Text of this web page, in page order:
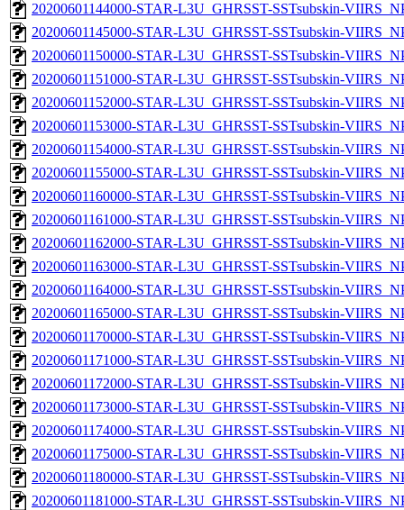
20200601144000-STAR-L3U_GHRSST-SSTsubskin-
20200601145000-STAR-L3U_GHRSST-SSTsubskin-
20200601150000-STAR-L3U_GHRSST-SSTsubskin-
20200601151000-STAR-L3U_GHRSST-SSTsubskin-
20200601152000-STAR-L3U_GHRSST-SSTsubskin-
20200601153000-STAR-L3U_GHRSST-SSTsubskin-
20200601154000-STAR-L3U_GHRSST-SSTsubskin-
20200601155000-STAR-L3U_GHRSST-SSTsubskin-
20200601160000-STAR-L3U_GHRSST-SSTsubskin-
20200601161000-STAR-L3U_GHRSST-SSTsubskin-
20200601162000-STAR-L3U_GHRSST-SSTsubskin-
20200601163000-STAR-L3U_GHRSST-SSTsubskin-
20200601164000-STAR-L3U_GHRSST-SSTsubskin-
20200601165000-STAR-L3U_GHRSST-SSTsubskin-
20200601170000-STAR-L3U_GHRSST-SSTsubskin-
20200601171000-STAR-L3U_GHRSST-SSTsubskin-
20200601172000-STAR-L3U_GHRSST-SSTsubskin-
20200601173000-STAR-L3U_GHRSST-SSTsubskin-
20200601174000-STAR-L3U_GHRSST-SSTsubskin-
20200601175000-STAR-L3U_GHRSST-SSTsubskin-
20200601180000-STAR-L3U_GHRSST-SSTsubskin-
20200601181000-STAR-L3U_GHRSST-SSTsubskin-